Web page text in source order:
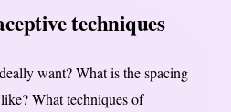
techniques
want? What is the spacing
What techniques of